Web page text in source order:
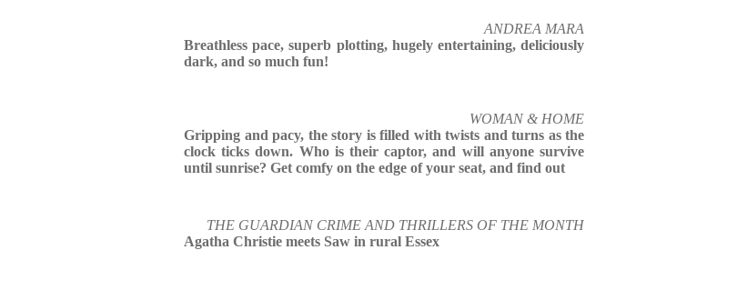
ANDREA MARA
Breathless pace, superb plotting, hugely entertaining, deliciously
dark, and so much fun!
WOMAN & HOME
Gripping and pacy, the story is filled with twists and turns as the
clock ticks down. Who is their captor, and will anyone survive
until sunrise? Get comfy on the edge of your seat, and find out
THE GUARDIAN CRIME AND THRILLERS OF THE MONTH
Agatha Christie meets Saw in rural Essex